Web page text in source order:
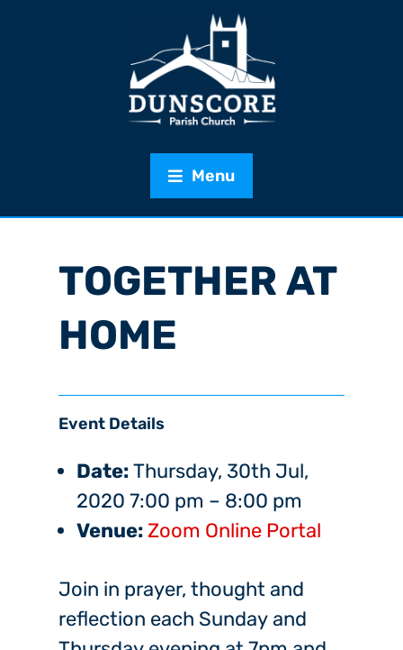
Menu
TOGETHER AT
HOME
Event Details
Date:Thursday, 30th Jul,
2020 7:00 pm – 8:00 pm
Venue: Zoom Online Portal
Join in prayer, thought and
reflection each Sunday and